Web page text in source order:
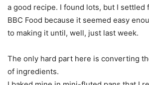
a good recipe. I found lots, but I settled
BBC Food because it seemed easy
to making it until, well, just last week.
The only hard part here is converting
of ingredients.